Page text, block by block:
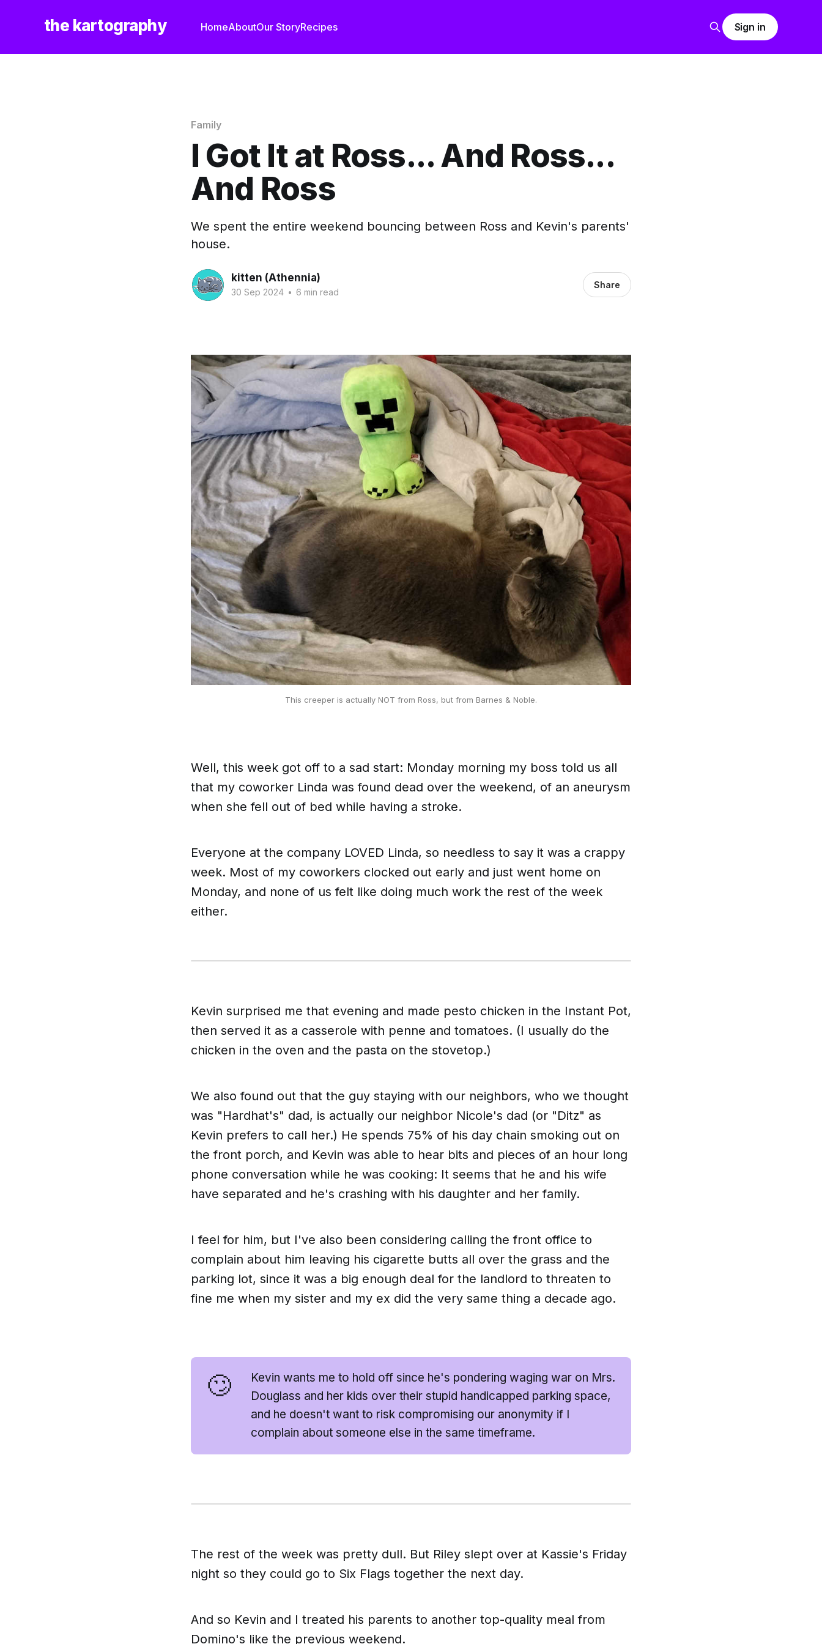
the kartography HomeAboutOur StoryRecipes Sign in
Family
I Got It at Ross... And Ross...
And Ross
We spent the entire weekend bouncing between Ross and Kevin's parents'
house.
kitten (Athennia)
30 Sep 2024 • 6 min read
Share
This creeper is actually NOT from Ross, but from Barnes & Noble.
Well, this week got off to a sad start: Monday morning my boss told us all
that my coworker Linda was found dead over the weekend, of an aneurysm
when she fell out of bed while having a stroke.
Everyone at the company LOVED Linda, so needless to say it was a crappy
week. Most of my coworkers clocked out early and just went home on
Monday, and none of us felt like doing much work the rest of the week
either.
Kevin surprised me that evening and made pesto chicken in the Instant Pot,
then served it as a casserole with penne and tomatoes. (I usually do the
chicken in the oven and the pasta on the stovetop.)
We also found out that the guy staying with our neighbors, who we thought
was "Hardhat's" dad, is actually our neighbor Nicole's dad (or "Ditz" as
Kevin prefers to call her.) He spends 75% of his day chain smoking out on
the front porch, and Kevin was able to hear bits and pieces of an hour long
phone conversation while he was cooking: It seems that he and his wife
have separated and he's crashing with his daughter and her family.
I feel for him, but I've also been considering calling the front office to
complain about him leaving his cigarette butts all over the grass and the
parking lot, since it was a big enough deal for the landlord to threaten to
fine me when my sister and my ex did the very same thing a decade ago.
🙄
Kevin wants me to hold off since he's pondering waging war on Mrs.
Douglass and her kids over their stupid handicapped parking space,
and he doesn't want to risk compromising our anonymity if I
complain about someone else in the same timeframe.
The rest of the week was pretty dull. But Riley slept over at Kassie's Friday
night so they could go to Six Flags together the next day.
And so Kevin and I treated his parents to another top-quality meal from
Domino's like the previous weekend.